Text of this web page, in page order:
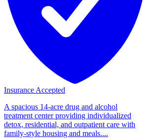
Insurance Accepted
A spacious 14-acre drug and alcohol
treatment center providing individualized
detox, residential, and outpatient care with
family-style housing and meals....